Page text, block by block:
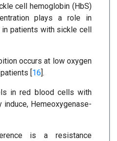
cell hemoglobin (HbS)
plays a role in
in patients with sickle cell
occurs at low oxygen
[16].
in red blood cells with
induce, Hemeoxygenase-
is a resistance